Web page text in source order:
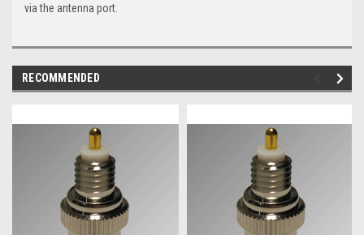
via the antenna port.
RECOMMENDED